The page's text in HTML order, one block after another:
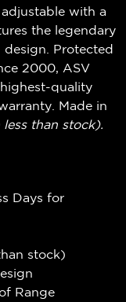
with a
the legendary
Protected
2000, ASV
quality
Made in
than stock).
Days for
stock)
Range